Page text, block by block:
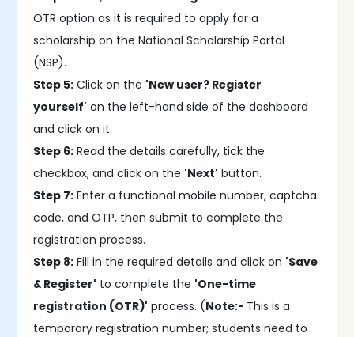
OTR option as it is required to apply for a
scholarship on the National Scholarship Portal
(NSP).
Step 5: Click on the 'New user? Register
yourself' on the left-hand side of the dashboard
and click on it.
Step 6: Read the details carefully, tick the
checkbox, and click on the 'Next' button.
Step 7: Enter a functional mobile number, captcha
code, and OTP, then submit to complete the
registration process.
Step 8: Fill in the required details and click on 'Save
& Register' to complete the 'One-time
registration (OTR)' process. (Note:- This is a
temporary registration number; students need to